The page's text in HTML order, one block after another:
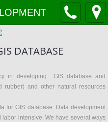
DATABASE
in developing GIS database and
rubber) and other natural resources
for GIS database. Data development
intensive. We have several ways